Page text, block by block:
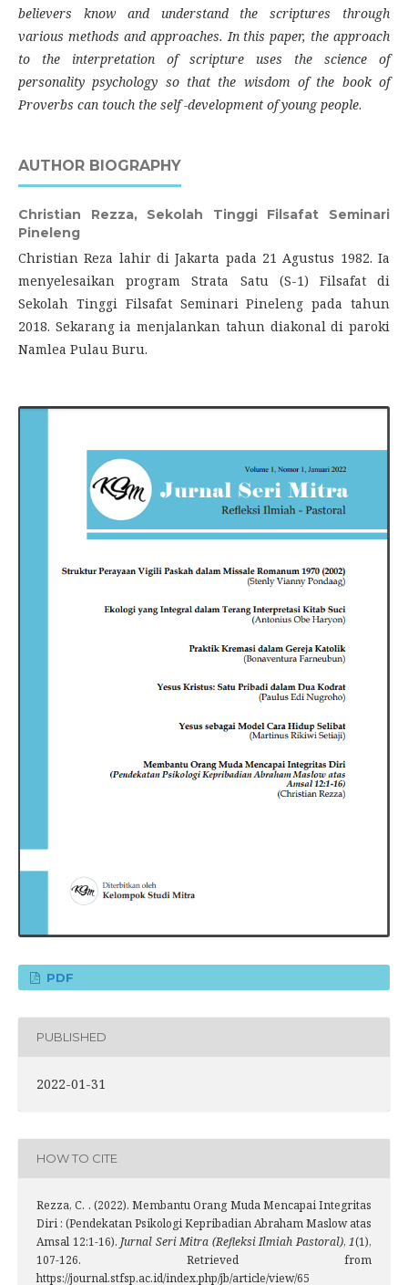
believers know and understand the scriptures through
various methods and approaches. In this paper, the approach
to the interpretation of scripture uses the science of
personality psychology so that the wisdom of the book of
Proverbs can touch the self -development of young people.
AUTHOR BIOGRAPHY
Christian Rezza, Sekolah Tinggi Filsafat Seminari
Pineleng
Christian Reza lahir di Jakarta pada 21 Agustus 1982. Ia
menyelesaikan program Strata Satu (S-1) Filsafat di
Sekolah Tinggi Filsafat Seminari Pineleng pada tahun
2018. Sekarang ia menjalankan tahun diakonal di paroki
Namlea Pulau Buru.
PDF
PUBLISHED
2022-01-31
HOW TO CITE
Rezza, C. . (2022). Membantu Orang Muda Mencapai Integritas
Diri : (Pendekatan Psikologi Kepribadian Abraham Maslow atas
Amsal 12:1-16). Jurnal Seri Mitra (Refleksi Ilmiah Pastoral), 1(1),
107-126. Retrieved from
https://journal.stfsp.ac.id/index.php/jb/article/view/65